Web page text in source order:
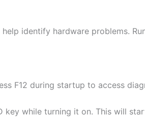
identify hardware problems.
F12 during startup to access
key while turning it on. This will